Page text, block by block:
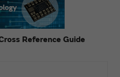
Reference Guide